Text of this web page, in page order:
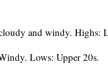
and windy. Highs:
Lows: Upper 20s.